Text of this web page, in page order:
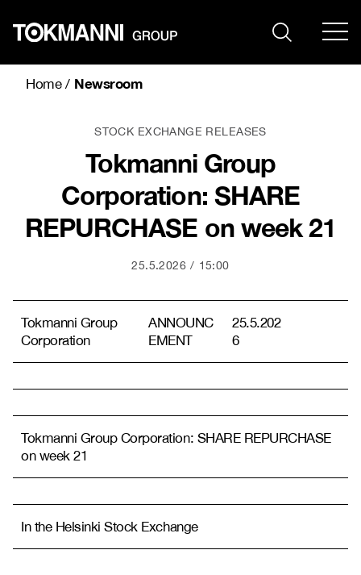
content
Home/ Newsroom
STOCK EXCHANGE RELEASES
Tokmanni Group
Corporation: SHARE
REPURCHASE on week 21
25.5.2026 15:00
Tokmanni Group
Corporation
ANNOUNC
EMENT
25.5.202
6
Tokmanni Group Corporation: SHARE REPURCHASE
on week 21
In the Helsinki Stock Exchange